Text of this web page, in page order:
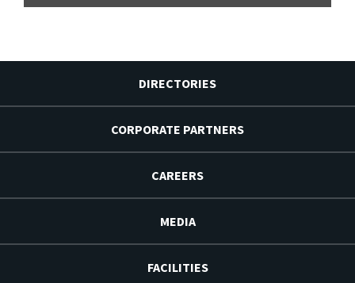
DIRECTORIES
CORPORATE PARTNERS
CAREERS
MEDIA
FACILITIES